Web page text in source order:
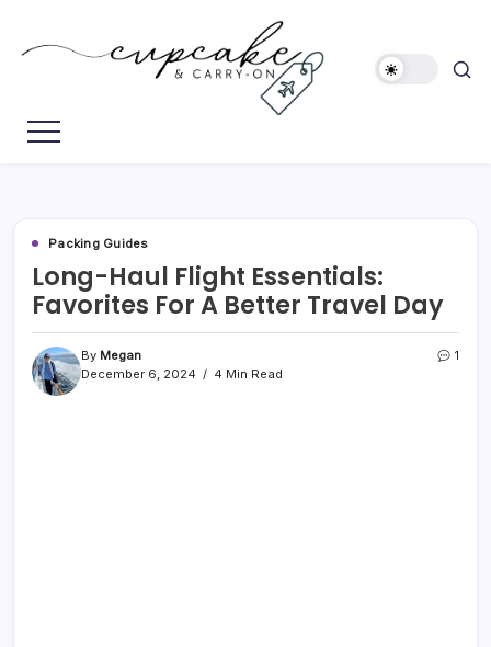
content
Cupcake
Megan's
Travel
Packing Guides
Long-Haul Flight Essentials:
Favorites For A Better Travel Day
By Megan
December 6, 2024
4 Min Read
1